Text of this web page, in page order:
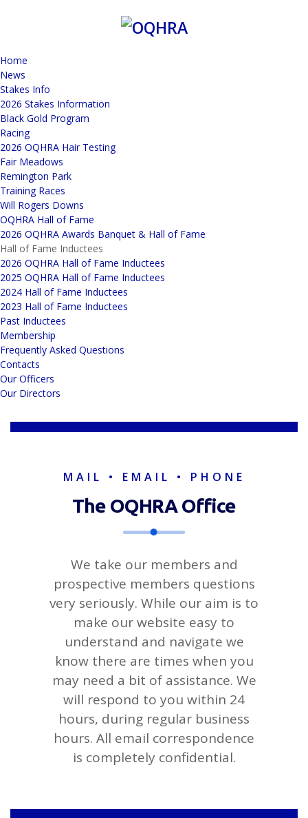
Home
News
Stakes Info
2026 Stakes Information
Black Gold Program
Racing
2026 OQHRA Hair Testing
Fair Meadows
Remington Park
Training Races
Will Rogers Downs
OQHRA Hall of Fame
2026 OQHRA Awards Banquet & Hall of Fame
Hall of Fame Inductees
2026 OQHRA Hall of Fame Inductees
2025 OQHRA Hall of Fame Inductees
2024 Hall of Fame Inductees
2023 Hall of Fame Inductees
Past Inductees
Membership
Frequently Asked Questions
Contacts
Our Officers
Our Directors
MAIL • EMAIL • PHONE
The OQHRA Office
We take our members and
prospective members questions
very seriously. While our aim is to
make our website easy to
understand and navigate we
know there are times when you
may need a bit of assistance. We
will respond to you within 24
hours, during regular business
hours. All email correspondence
is completely confidential.